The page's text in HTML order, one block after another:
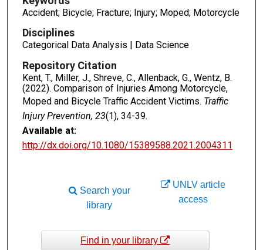
Accident; Bicycle; Fracture; Injury; Moped; Motorcycle
Disciplines
Categorical Data Analysis | Data Science
Repository Citation
Kent, T., Miller, J., Shreve, C., Allenback, G., Wentz, B.
(2022). Comparison of Injuries Among Motorcycle,
Moped and Bicycle Traffic Accident Victims. Traffic
Injury Prevention, 23(1), 34-39.
Available at:
http://dx.doi.org/10.1080/15389588.2021.2004311
UNLV article
access
Search your
library
Find in your library